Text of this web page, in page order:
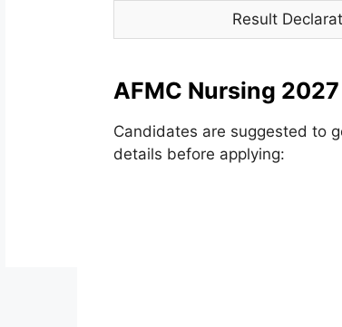
Result
AFMC Nursing
Candidates are suggested to
details before applying: